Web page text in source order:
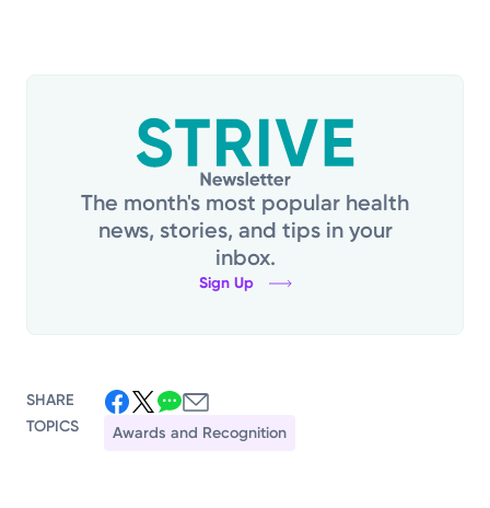
The month's most popular health
news, stories, and tips in your
inbox.
Sign Up
SHARE
TOPICS
Awards and Recognition